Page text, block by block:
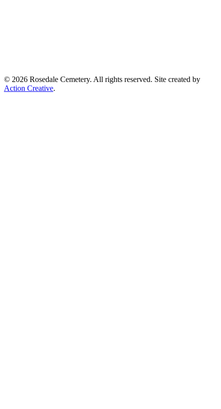
© 2026 Rosedale Cemetery. All rights reserved. Site created by
Action Creative.